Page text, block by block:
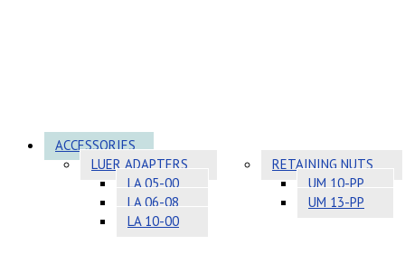
ACCESSORIES
LUER ADAPTERS
LA 05-00
LA 06-08
LA 10-00
RETAINING NUTS
UM 10-PP
UM 13-PP